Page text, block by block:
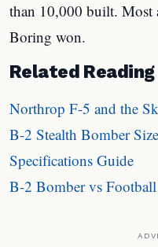
than 10,000 built. Most
Boring won.
Related Reading
Northrop F-5 and the
B-2 Stealth Bomber
Specifications Guide
B-2 Bomber vs